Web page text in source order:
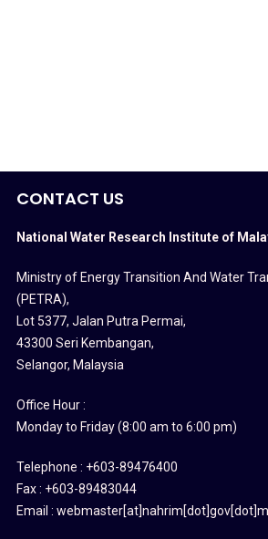
CONTACT US
National Water Research Institute of
Ministry of Energy Transition And Water
(PETRA),
Lot 5377, Jalan Putra Permai,
43300 Seri Kembangan,
Selangor, Malaysia
Office Hour :
Monday to Friday (8:00 am to 6:00 pm)
Telephone : +603-89476400
Fax : +603-89483044
Email :